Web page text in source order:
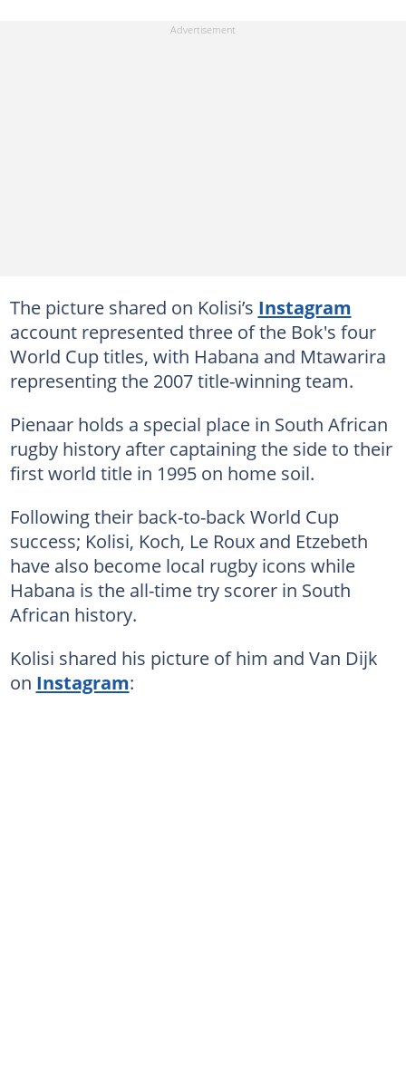
The picture shared on Kolisi’s Instagram
account represented three of the Bok's four
World Cup titles, with Habana and Mtawarira
representing the 2007 title-winning team.
Pienaar holds a special place in South African
rugby history after captaining the side to their
first world title in 1995 on home soil.
Following their back-to-back World Cup
success; Kolisi, Koch, Le Roux and Etzebeth
have also become local rugby icons while
Habana is the all-time try scorer in South
African history.
Kolisi shared his picture of him and Van Dijk
on Instagram: